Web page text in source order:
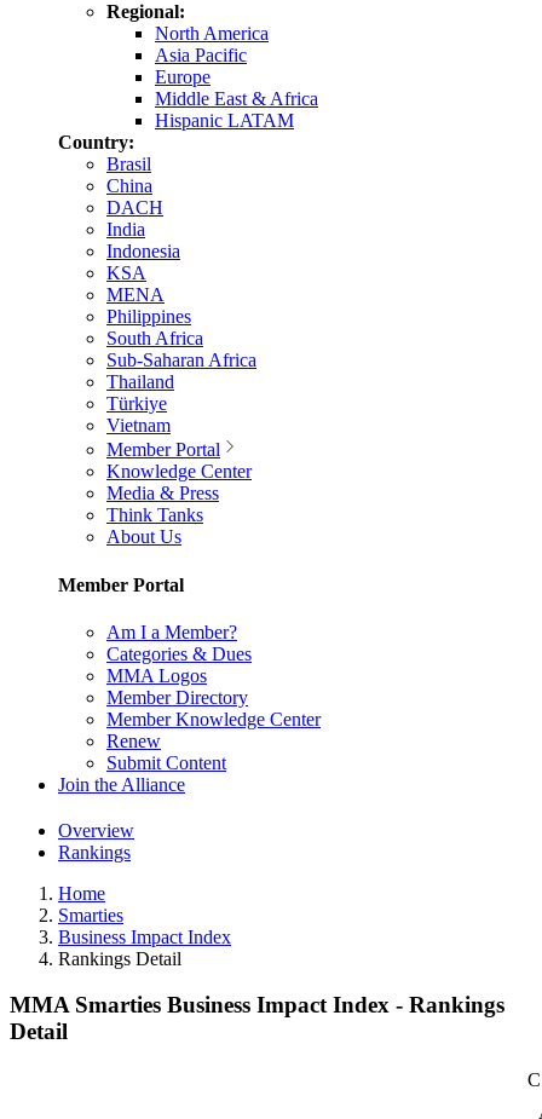
Regional:
North America
Asia Pacific
Europe
Middle East & Africa
Hispanic LATAM
Country:
Brasil
China
DACH
India
Indonesia
KSA
MENA
Philippines
South Africa
Sub-Saharan Africa
Thailand
Türkiye
Vietnam
Member Portal
Knowledge Center
Media & Press
Think Tanks
About Us
Member Portal
Am I a Member?
Categories & Dues
MMA Logos
Member Directory
Member Knowledge Center
Renew
Submit Content
Join the Alliance
Overview
Rankings
Home
Smarties
Business Impact Index
Rankings Detail
MMA Smarties Business Impact Index - Rankings
Detail